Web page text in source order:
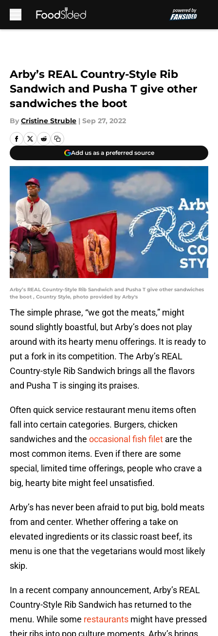
Arby’s REAL Country-Style Rib
Sandwich and Pusha T give other
sandwiches the boot
By Cristine Struble | Sep 27, 2022
Add us as a preferred source
Arby’s REAL Country-Style Rib Sandwich and Pusha T give other sandwiches
the boot , Country Style, photo provided by Arby's
The simple phrase, “we got the meats,” might
sound slightly boastful, but Arby’s does not play
around with its hearty menu offerings. It is ready to
put a fork in its competition. The Arby’s REAL
Country-style Rib Sandwich brings all the flavors
and Pusha T is singing its praises.
Often quick service restaurant menu items often
fall into certain categories. Burgers, chicken
sandwiches and the occasional fish filet are the
most common items. Even if there are some
special, limited time offerings, people who crave a
big, hearty bite might feel unsatisfied.
Arby’s has never been afraid to put big, bold meats
from and center. Whether offering a take on
elevated ingredients or its classic roast beef, its
menu is one that the vegetarians would most likely
skip.
In a recent company announcement, Arby’s REAL
Country-Style Rib Sandwich has returned to the
menu. While some restaurants might have pressed
their ribs into pop culture moments, Arby’s brings